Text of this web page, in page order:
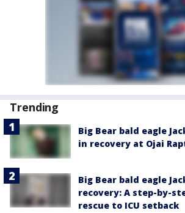
Trending
Big Bear bald eagle
in recovery at Ojai
Big Bear bald eagle
recovery: A step-by-
rescue to ICU setback